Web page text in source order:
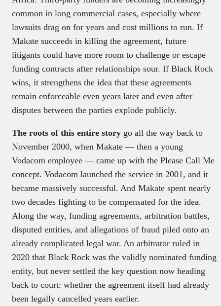
common in long commercial cases, especially where
lawsuits drag on for years and cost millions to run. If
Makate succeeds in killing the agreement, future
litigants could have more room to challenge or escape
funding contracts after relationships sour. If Black Rock
wins, it strengthens the idea that these agreements
remain enforceable even years later and even after
disputes between the parties explode publicly.
The roots of this entire story go all the way back to
November 2000, when Makate — then a young
Vodacom employee — came up with the Please Call Me
concept. Vodacom launched the service in 2001, and it
became massively successful. And Makate spent nearly
two decades fighting to be compensated for the idea.
Along the way, funding agreements, arbitration battles,
disputed entities, and allegations of fraud piled onto an
already complicated legal war. An arbitrator ruled in
2020 that Black Rock was the validly nominated funding
entity, but never settled the key question now heading
back to court: whether the agreement itself had already
been legally cancelled years earlier.